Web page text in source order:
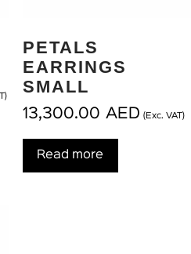
PETALS
EARRINGS
SMALL
13,300.00 AED (Exc. VAT)
Read more